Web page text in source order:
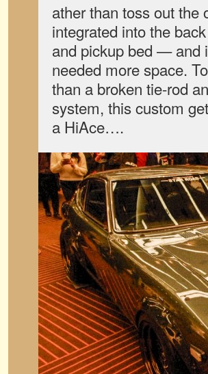
ather than toss out the
integrated into the
and pickup bed — and
needed more space.
than a broken tie-rod
system, this custom
a HiAce….